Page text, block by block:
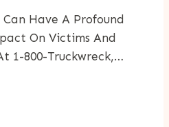
Have A Profound
On Victims And
1-800-Truckwreck,…